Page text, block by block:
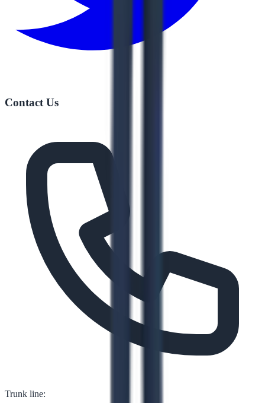
Contact Us
Trunk line: